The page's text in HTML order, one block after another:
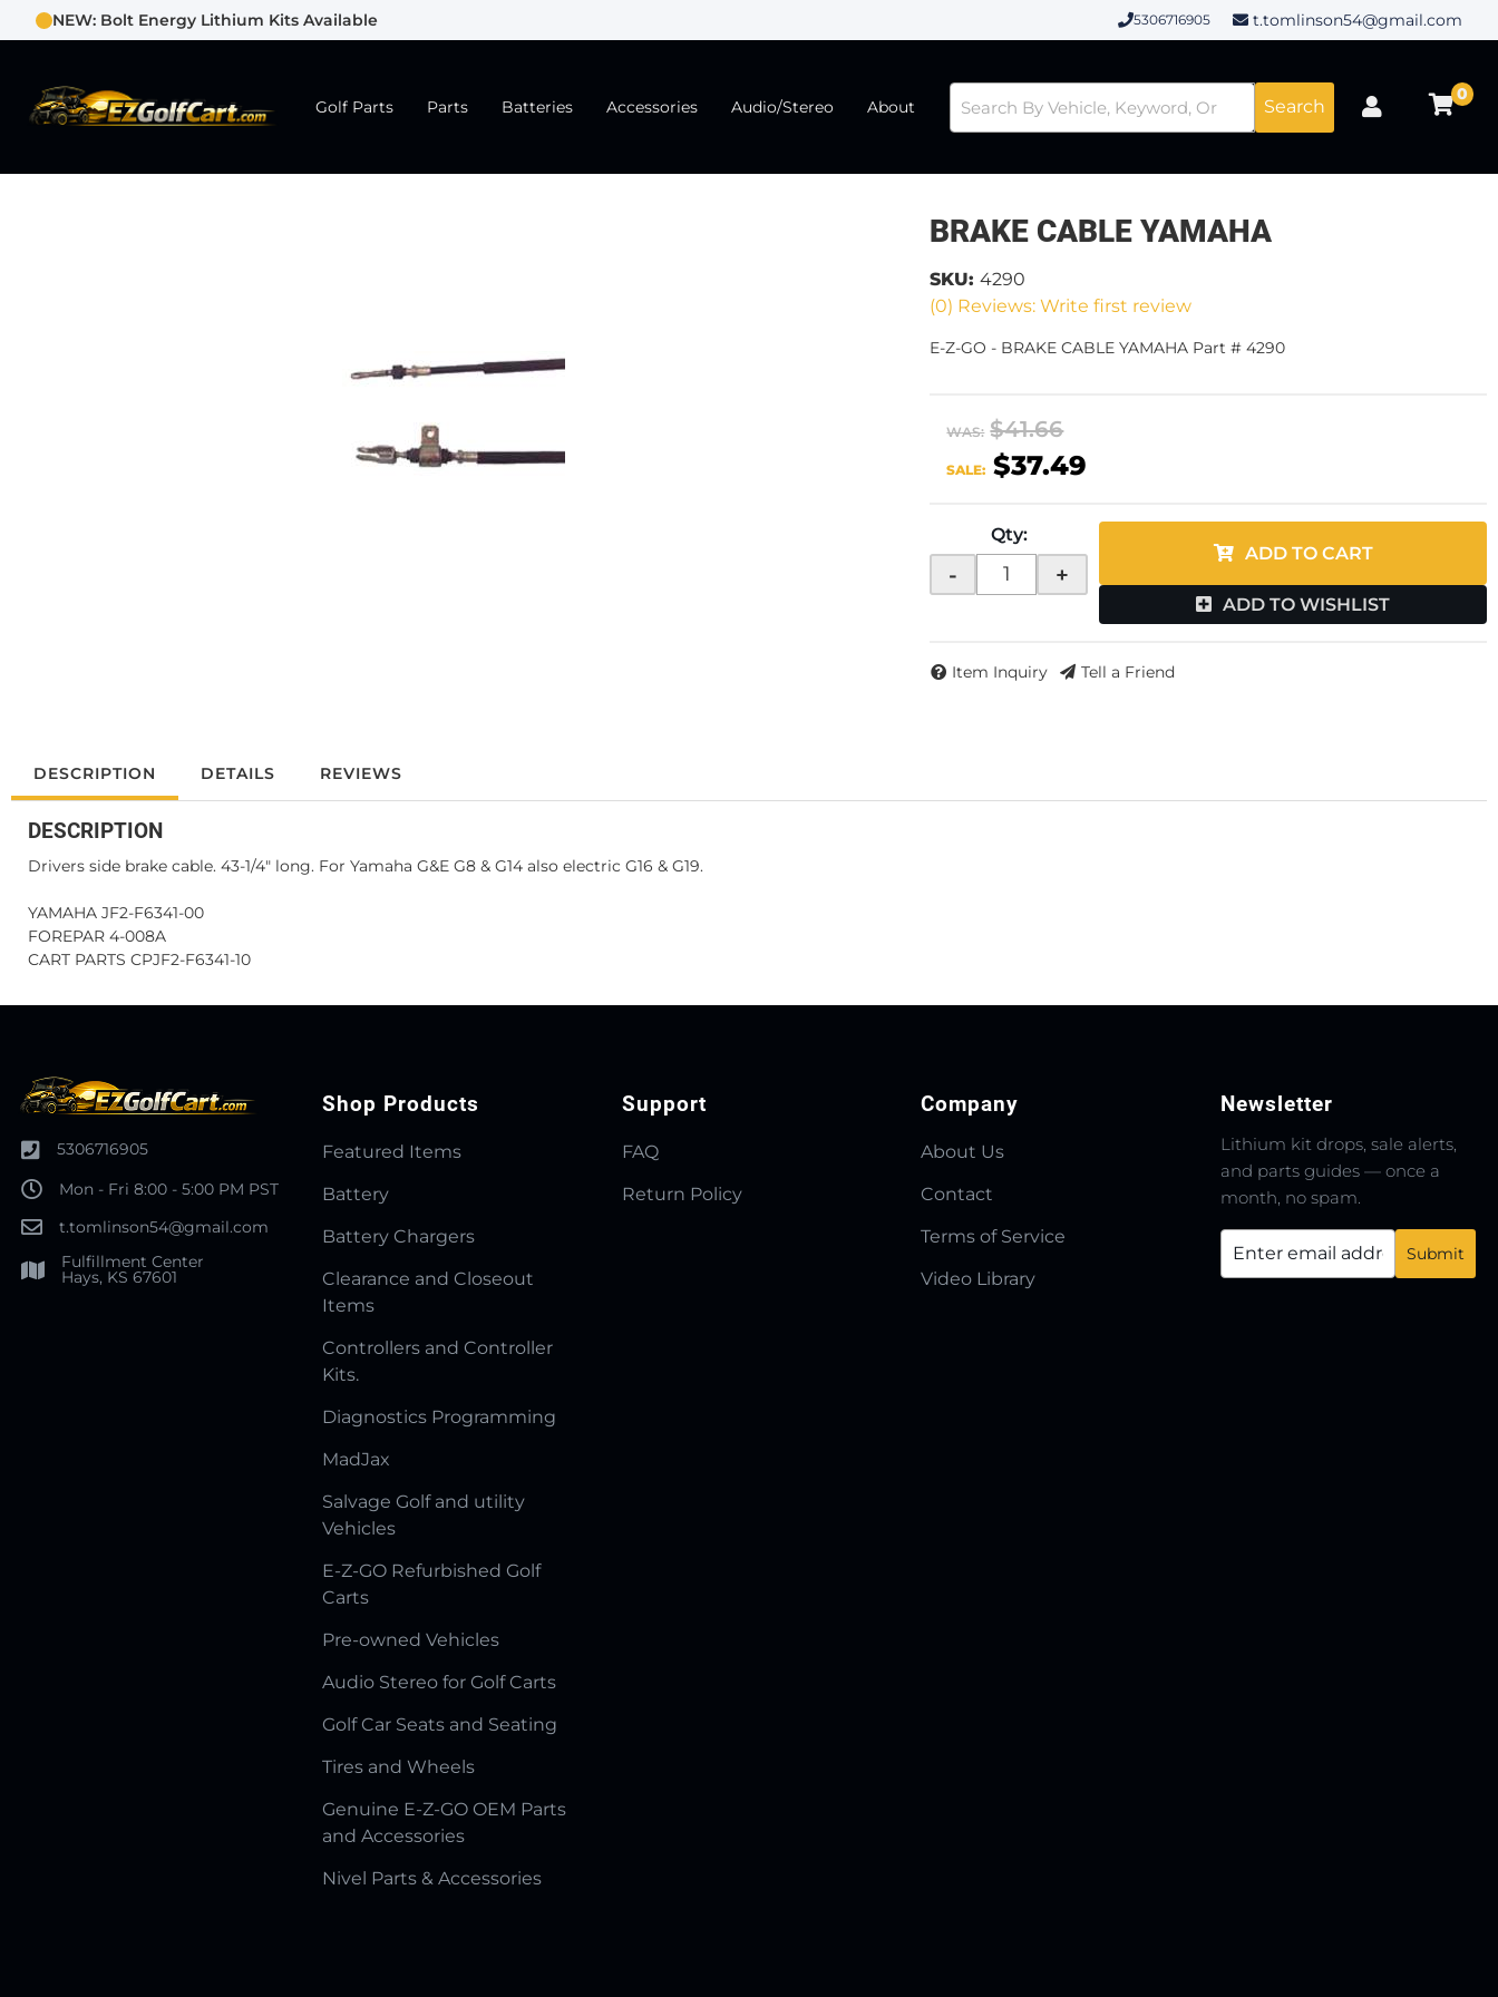
NEW: Bolt Energy Lithium Kits Available 5306716905 t.tomlinson54@gmail.com
Golf Parts Parts Batteries Accessories Audio/Stereo About Search
0
BRAKE CABLE YAMAHA
(0) Reviews: Write first review
SKU: 4290
E-Z-GO - BRAKE CABLE YAMAHA Part # 4290
WAS: $41.66
SALE: $37.49
Qty:
- +
ADD TO CART
ADD TO WISHLIST
Item Inquiry Tell a Friend
DESCRIPTION DETAILS REVIEWS
DESCRIPTION
Drivers side brake cable. 43-1/4" long. For Yamaha G&E G8 & G14 also electric G16 & G19.
YAMAHA JF2-F6341-00
FOREPAR 4-008A
CART PARTS CPJF2-F6341-10
5306716905
Mon - Fri 8:00 - 5:00 PM PST
t.tomlinson54@gmail.com
Fulfillment Center
Hays, KS 67601
Shop Products
Featured Items
Battery
Battery Chargers
Clearance and Closeout
Items
Controllers and Controller
Kits.
Diagnostics Programming
MadJax
Salvage Golf and utility
Vehicles
E-Z-GO Refurbished Golf
Carts
Pre-owned Vehicles
Audio Stereo for Golf Carts
Golf Car Seats and Seating
Tires and Wheels
Genuine E-Z-GO OEM Parts
and Accessories
Nivel Parts & Accessories
Support
FAQ
Return Policy
Company
About Us
Contact
Terms of Service
Video Library
Newsletter
Lithium kit drops, sale alerts,
and parts guides — once a
month, no spam.